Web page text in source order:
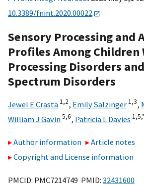
10.3389/fnint.2020.00022
Sensory Processing and
Profiles Among Children
Processing Disorders
Spectrum Disorders
Jewel E Crasta 1,2, Emily Salzinger 1,3,
William J Gavin5,6, Patricia L Davies 1,5,*
Author information
Article notes
Copyright and License information
PMCID: PMC7214749 PMID: 32431600